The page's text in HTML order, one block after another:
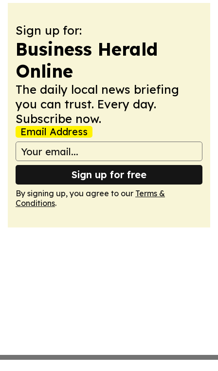
Sign up for:
Business Herald
Online
The daily local news briefing
you can trust. Every day.
Subscribe now.
Email Address
Sign up for free
By signing up, you agree to our Terms &
Conditions.